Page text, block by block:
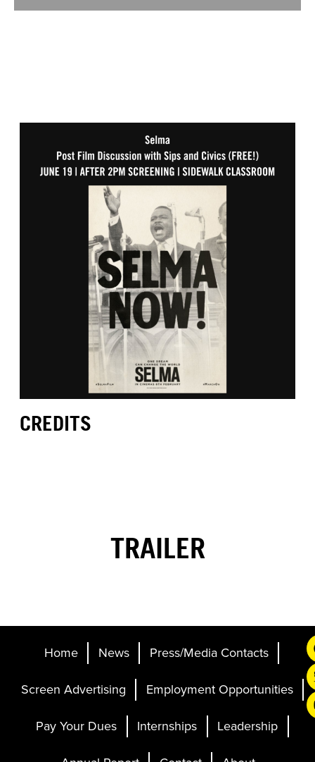
CREDITS
TRAILER
Home News
Press/Media Contacts
Screen Advertising
Employment Opportunities
Pay Your Dues
Internships
Leadership